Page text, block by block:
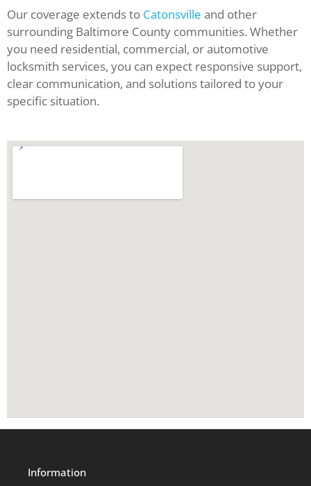
Our coverage extends to Catonsville and other
surrounding Baltimore County communities. Whether
you need residential, commercial, or automotive
locksmith services, you can expect responsive support,
clear communication, and solutions tailored to your
specific situation.
Information